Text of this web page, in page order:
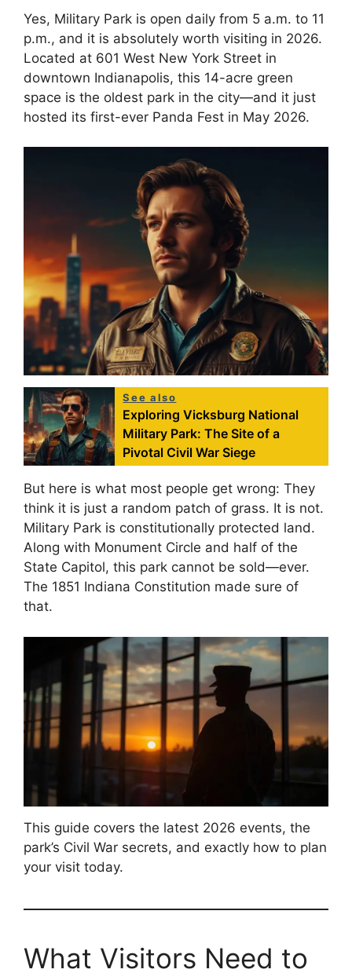
Yes, Military Park is open daily from 5 a.m. to 11
p.m., and it is absolutely worth visiting in 2026.
Located at 601 West New York Street in
downtown Indianapolis, this 14-acre green
space is the oldest park in the city—and it just
hosted its first-ever Panda Fest in May 2026.
See also
Exploring Vicksburg National
Military Park: The Site of a
Pivotal Civil War Siege
But here is what most people get wrong: They
think it is just a random patch of grass. It is not.
Military Park is constitutionally protected land.
Along with Monument Circle and half of the
State Capitol, this park cannot be sold—ever.
The 1851 Indiana Constitution made sure of
that.
This guide covers the latest 2026 events, the
park’s Civil War secrets, and exactly how to plan
your visit today.
What Visitors Need to